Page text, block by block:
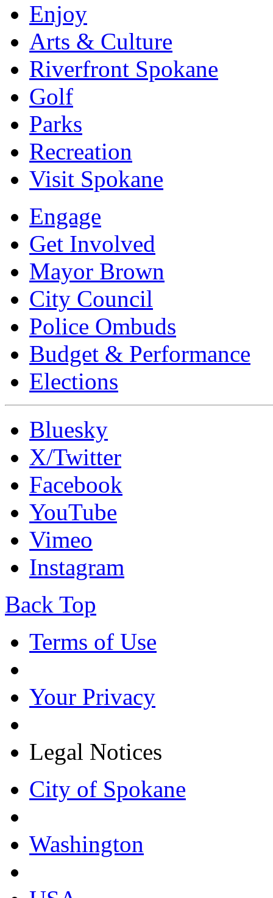
Enjoy
Arts & Culture
Riverfront Spokane
Golf
Parks
Recreation
Visit Spokane
Engage
Get Involved
Mayor Brown
City Council
Police Ombuds
Budget & Performance
Elections
Bluesky
X/Twitter
Facebook
YouTube
Vimeo
Instagram
Back Top
Terms of Use
Your Privacy
Legal Notices
City of Spokane
Washington